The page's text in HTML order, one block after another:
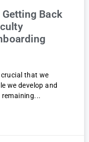
Getting Back
that we
we develop and